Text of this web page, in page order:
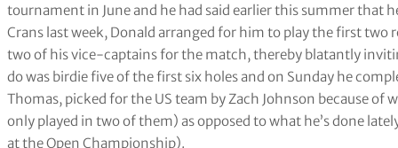
tournament in June and he had said earlier this summer that
Crans last week, Donald arranged for him to play the first two
two of his vice-captains for the match, thereby blatantly
do was birdie five of the first six holes and on Sunday he
Thomas, picked for the US team by Zach Johnson because of
only played in two of them) as opposed to what he’s done
at the Open Championship).